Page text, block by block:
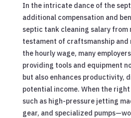
In the intricate dance of the
additional compensation and
septic tank cleaning salary from
testament of craftsmanship and
the hourly wage, many
providing tools and equipment
but also enhances productivity,
potential income. When the
such as high-pressure jetting
gear, and specialized